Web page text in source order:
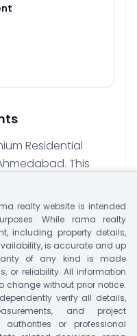
Residential
This
Premium Amenities
Complaint,
Gymnasium,
House & Many
Includes Public
Super
Hospital, Apollo
realty website is intended
While rama realty
including property details,
is accurate and up
of any kind is made
or reliability. All information
change without prior notice.
verify all details,
and project
authorities or professional